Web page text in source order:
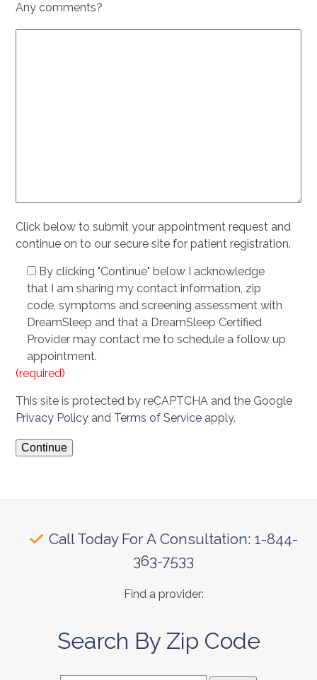
Any comments?
Click below to submit your appointment request and
continue on to our secure site for patient registration.
By clicking "Continue" below I acknowledge
that I am sharing my contact information, zip
code, symptoms and screening assessment with
DreamSleep and that a DreamSleep Certified
Provider may contact me to schedule a follow up
appointment.
(required)
This site is protected by reCAPTCHA and the Google
Privacy Policy and Terms of Service apply.
Call Today For A Consultation: 1-844-
363-7533
Find a provider:
Search By Zip Code